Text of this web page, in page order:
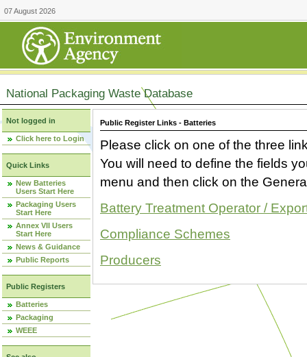
07 August 2026
National Packaging Waste Database
Not logged in
Click here to Login
Quick Links
New Batteries
Users Start Here
Packaging Users
Start Here
Annex VII Users
Start Here
News & Guidance
Public Reports
Public Registers
Batteries
Packaging
WEEE
Public Register Links - Batteries
Please click on one of the three
You will need to define the fields
menu and then click on the
Battery Treatment Operator /
Compliance Schemes
Producers